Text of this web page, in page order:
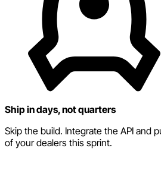
Ship in days, not quarters
Skip the build. Integrate the API and
of your dealers this sprint.